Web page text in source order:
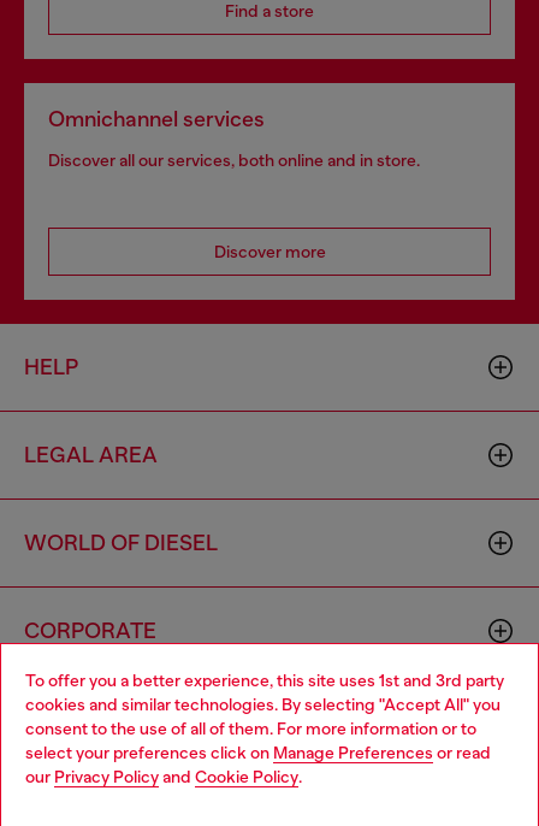
To offer you a better experience, this site uses 1st and 3rd party
cookies and similar technologies. By selecting "Accept All" you
consent to the use of all of them. For more information or to
select your preferences click on Manage Preferences or read
our Privacy Policyand Cookie Policy.
Find a store
Omnichannel services
Discover all our services, both online and in store.
Discover more
HELP
LEGAL AREA
WORLD OF DIESEL
CORPORATE
Choose your location
You are currently browsing Cyprus website, but it seems you
may be based in United States